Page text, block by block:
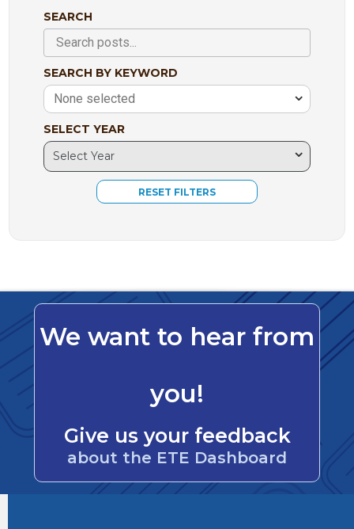
SEARCH
SEARCH BY KEYWORD
None selected
SELECT YEAR
We want to hear from
you!
Give us your feedback
about the ETE Dashboard